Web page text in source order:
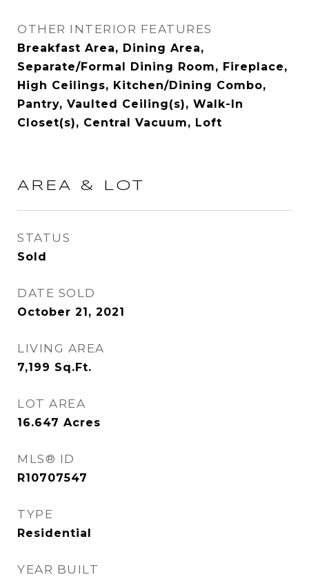
OTHER INTERIOR FEATURES
Breakfast Area, Dining Area,
Separate/Formal Dining Room, Fireplace,
High Ceilings, Kitchen/Dining Combo,
Pantry, Vaulted Ceiling(s), Walk-In
Closet(s), Central Vacuum, Loft
AREA & LOT
STATUS
Sold
DATE SOLD
October 21, 2021
LIVING AREA
7,199 Sq.Ft.
LOT AREA
16.647 Acres
MLS® ID
R10707547
TYPE
Residential
YEAR BUILT